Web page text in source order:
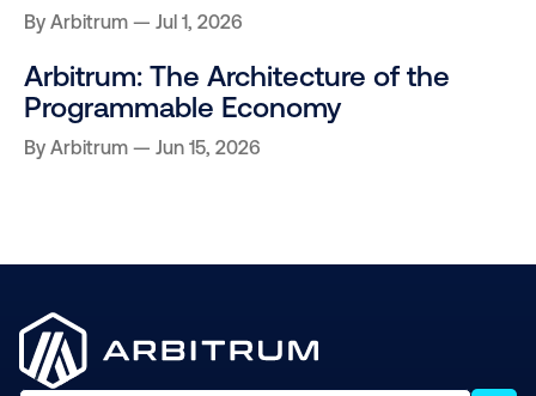
By Arbitrum Jul 1, 2026
Arbitrum: The Architecture of the
Programmable Economy
By Arbitrum Jun 15, 2026